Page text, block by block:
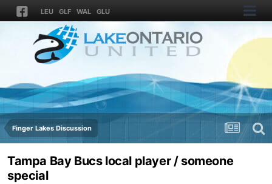
LEU GLF WAL GLU
Finger Lakes Discussion
Tampa Bay Bucs local player / someone
special